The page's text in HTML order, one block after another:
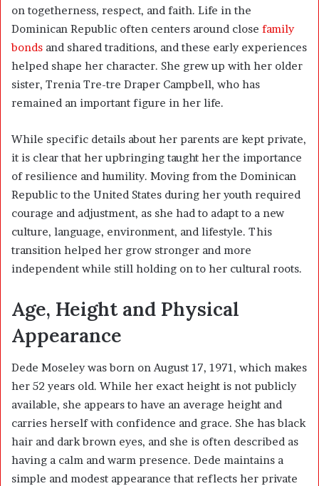
on togetherness, respect, and faith. Life in the
Dominican Republic often centers around close family
bonds and shared traditions, and these early experiences
helped shape her character. She grew up with her older
sister, Trenia Tre-tre Draper Campbell, who has
remained an important figure in her life.
While specific details about her parents are kept private,
it is clear that her upbringing taught her the importance
of resilience and humility. Moving from the Dominican
Republic to the United States during her youth required
courage and adjustment, as she had to adapt to a new
culture, language, environment, and lifestyle. This
transition helped her grow stronger and more
independent while still holding on to her cultural roots.
Age, Height and Physical
Appearance
Dede Moseley was born on August 17, 1971, which makes
her 52 years old. While her exact height is not publicly
available, she appears to have an average height and
carries herself with confidence and grace. She has black
hair and dark brown eyes, and she is often described as
having a calm and warm presence. Dede maintains a
simple and modest appearance that reflects her private